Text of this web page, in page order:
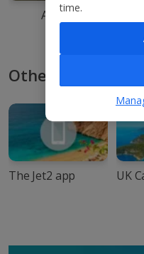
Agadir
Other ways to
The Jet2 app UK
time.